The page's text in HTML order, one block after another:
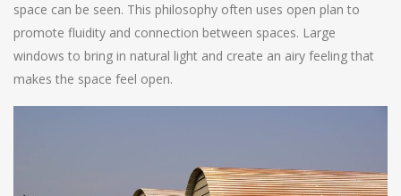
space can be seen. This philosophy often uses open plan to
promote fluidity and connection between spaces. Large
windows to bring in natural light and create an airy feeling that
makes the space feel open.